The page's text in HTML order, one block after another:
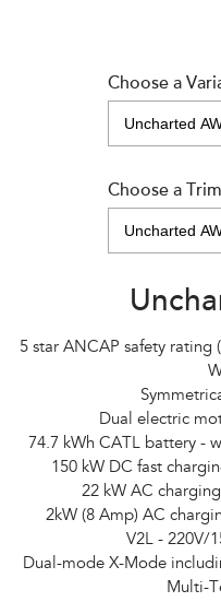
Choose a
Choose a Trim
5 star ANCAP safety rating
Dual electric
74.7 kWh CATL battery -
150 kW DC fast
22 kW AC
2kW (8 Amp) AC
V2L - 220V/
Dual-mode X-Mode
Multi-